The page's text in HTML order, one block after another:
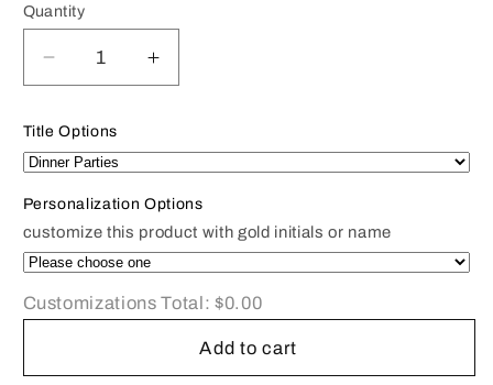
Quantity
Decrease
quantity
Hostess
Book
|
Dinner
Parties
Book
|
Menu
|
Increase
quantity
Book
|
Dinner
Parties
Book
|
Menu
Record
|
Title Options
Personalization Options
customize this product with gold initials or name
Customizations Total:$0.00
Add to cart